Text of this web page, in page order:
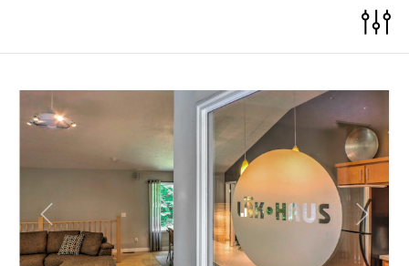
Previous Next